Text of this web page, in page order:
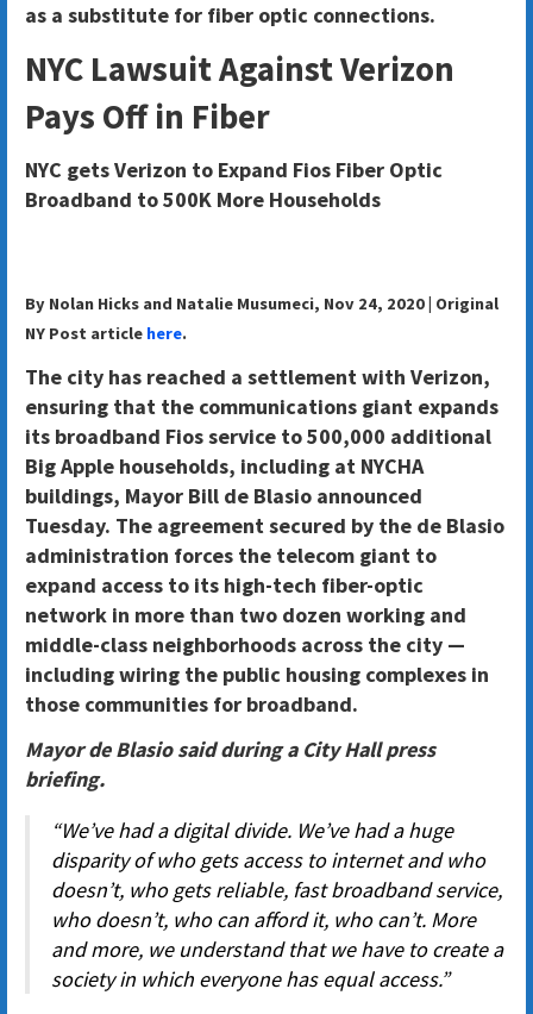
as a substitute for fiber optic connections.
NYC Lawsuit Against Verizon
Pays Off in Fiber
NYC gets Verizon to Expand Fios Fiber Optic
Broadband to 500K More Households
By Nolan Hicks and Natalie Musumeci, Nov 24, 2020 | Original
NY Post article here.
The city has reached a settlement with Verizon,
ensuring that the communications giant expands
its broadband Fios service to 500,000 additional
Big Apple households, including at NYCHA
buildings, Mayor Bill de Blasio announced
Tuesday. The agreement secured by the de Blasio
administration forces the telecom giant to
expand access to its high-tech fiber-optic
network in more than two dozen working and
middle-class neighborhoods across the city —
including wiring the public housing complexes in
those communities for broadband.
Mayor de Blasio said during a City Hall press
briefing.
“We’ve had a digital divide. We’ve had a huge
disparity of who gets access to internet and who
doesn’t, who gets reliable, fast broadband service,
who doesn’t, who can afford it, who can’t. More
and more, we understand that we have to create a
society in which everyone has equal access.”